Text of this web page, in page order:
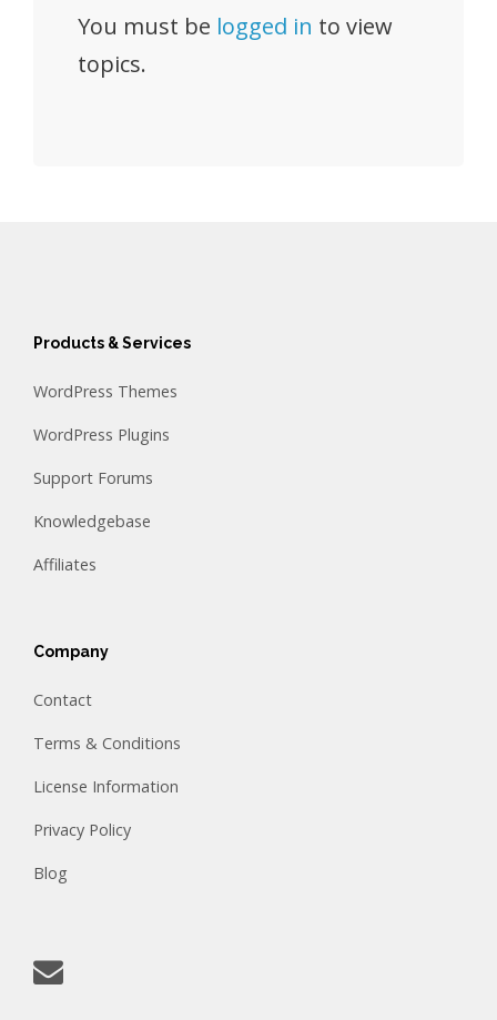
You must be logged in to view
topics.
Products & Services
WordPress Themes
WordPress Plugins
Support Forums
Knowledgebase
Affiliates
Company
Contact
Terms & Conditions
License Information
Privacy Policy
Blog